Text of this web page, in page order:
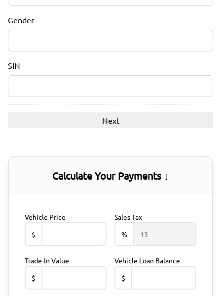
slash
DD
slash
Gender
SIN
Calculate Your Payments ↓
Vehicle Price
$
Sales Tax
%
Trade-In Value
$
Vehicle Loan Balance
$